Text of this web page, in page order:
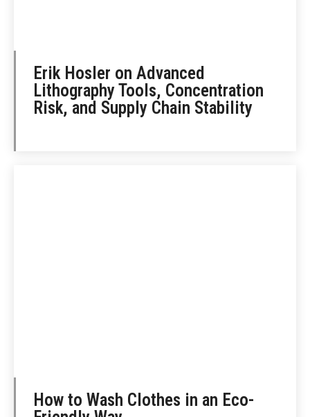
Erik Hosler on Advanced
Lithography Tools, Concentration
Risk, and Supply Chain Stability
How to Wash Clothes in an Eco-